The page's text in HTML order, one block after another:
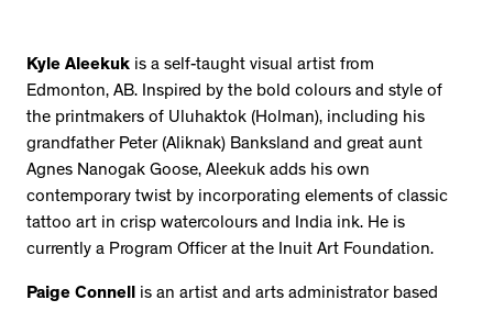
Kyle Aleekuk is a self-taught visual artist from
Edmonton, AB. Inspired by the bold colours and style of
the printmakers of Uluhaktok (Holman), including his
grandfather Peter (Aliknak) Banksland and great aunt
Agnes Nanogak Goose, Aleekuk adds his own
contemporary twist by incorporating elements of classic
tattoo art in crisp watercolours and India ink. He is
currently a Program Officer at the Inuit Art Foundation.
Paige Connell is an artist and arts administrator based